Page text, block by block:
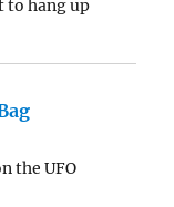
to hang up
the UFO